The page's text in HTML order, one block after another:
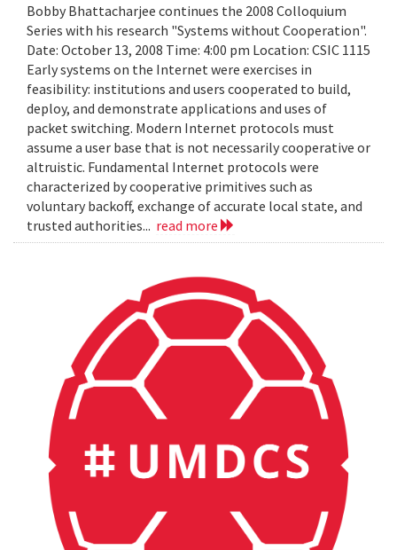
Bobby Bhattacharjee continues the 2008 Colloquium
Series with his research "Systems without Cooperation".
Date: October 13, 2008 Time: 4:00 pm Location: CSIC 1115
Early systems on the Internet were exercises in
feasibility: institutions and users cooperated to build,
deploy, and demonstrate applications and uses of
packet switching. Modern Internet protocols must
assume a user base that is not necessarily cooperative or
altruistic. Fundamental Internet protocols were
characterized by cooperative primitives such as
voluntary backoff, exchange of accurate local state, and
trusted authorities... read more